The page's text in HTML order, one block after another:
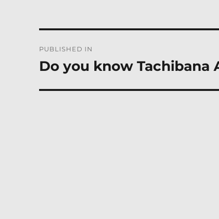
navigation
PUBLISHED IN
Do you know Tachibana